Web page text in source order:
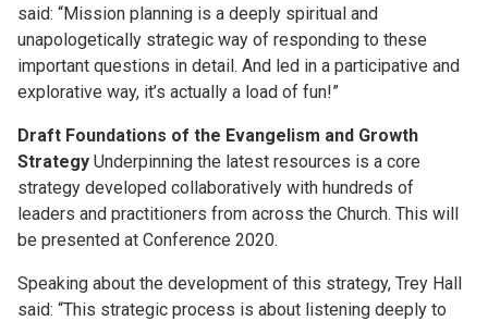
said: “Mission planning is a deeply spiritual and
unapologetically strategic way of responding to these
important questions in detail. And led in a participative and
explorative way, it’s actually a load of fun!”
Draft Foundations of the Evangelism and Growth
Strategy Underpinning the latest resources is a core
strategy developed collaboratively with hundreds of
leaders and practitioners from across the Church. This will
be presented at Conference 2020.
Speaking about the development of this strategy, Trey Hall
said: “This strategic process is about listening deeply to